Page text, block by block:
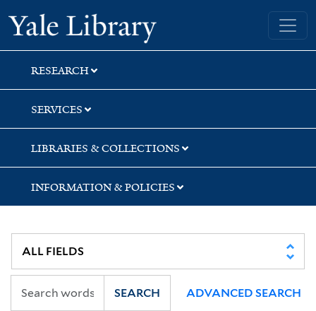
Skip
to
search
Skip
to
main
content
Yale University Library
RESEARCH
SERVICES
LIBRARIES & COLLECTIONS
INFORMATION & POLICIES
SEARCH ADVANCED SEARCH